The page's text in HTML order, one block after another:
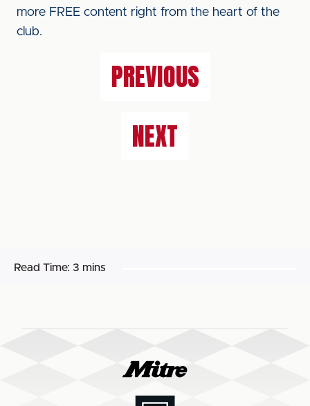
more FREE content right from the heart of the
club.
PREVIOUS
NEXT
Read Time: 3 mins